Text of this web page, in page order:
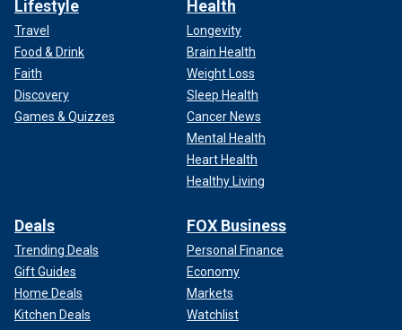
Lifestyle
Travel
Food & Drink
Faith
Discovery
Games & Quizzes
Health
Longevity
Brain Health
Weight Loss
Sleep Health
Cancer News
Mental Health
Heart Health
Healthy Living
Deals
Trending Deals
Gift Guides
Home Deals
Kitchen Deals
FOX Business
Personal Finance
Economy
Markets
Watchlist